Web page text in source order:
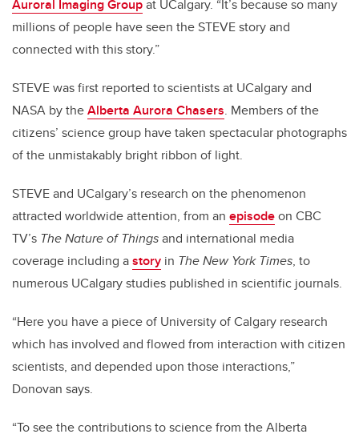
Auroral Imaging Groupat UCalgary. “It’s because so many
millions of people have seen the STEVE story and
connected with this story.”
STEVE was first reported to scientists at UCalgary and
NASA by theAlberta Aurora Chasers. Members of the
citizens’ science group have taken spectacular photographs
of the unmistakably bright ribbon of light.
STEVE and UCalgary’s research on the phenomenon
attracted worldwide attention, from an episodeon CBC
TV’s The Nature of Thingsand international media
coverage including astory in The New York Times, to
numerous UCalgary studies published in scientific journals.
“Here you have a piece of University of Calgary research
which has involved and flowed from interaction with citizen
scientists, and depended upon those interactions,”
Donovan says.
“To see the contributions to science from the Alberta